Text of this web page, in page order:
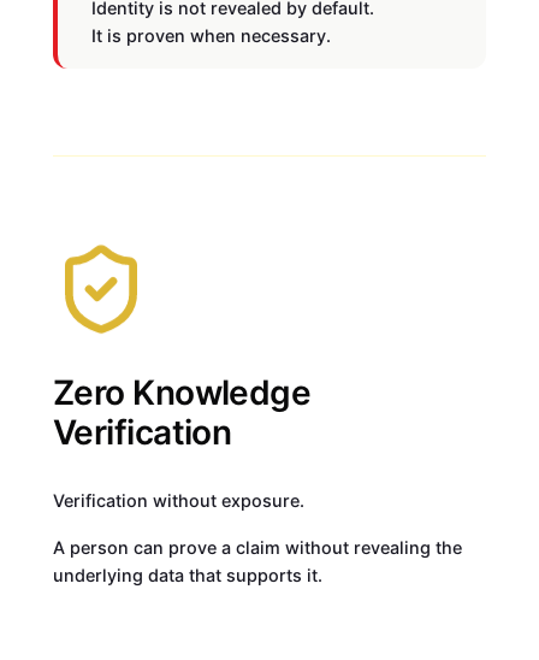
Identity is not revealed by default.
It is proven when necessary.
Zero Knowledge
Verification
Verification without exposure.
A person can prove a claim without revealing the
underlying data that supports it.